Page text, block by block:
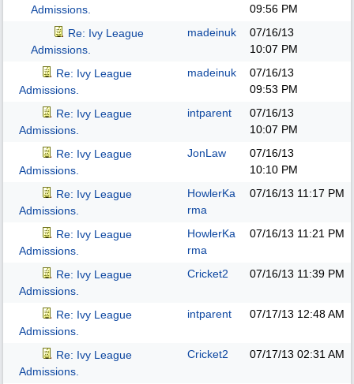
Admissions.
09:56 PM
Re: Ivy League
Admissions.
madeinuk
07/16/13
10:07 PM
Re: Ivy League
Admissions.
madeinuk
07/16/13
09:53 PM
Re: Ivy League
Admissions.
intparent
07/16/13
10:07 PM
Re: Ivy League
Admissions.
JonLaw
07/16/13
10:10 PM
Re: Ivy League
Admissions.
HowlerKa
rma
07/16/13 11:17 PM
Re: Ivy League
Admissions.
HowlerKa
rma
07/16/13 11:21 PM
Re: Ivy League
Admissions.
Cricket2 07/16/13 11:39 PM
Re: Ivy League
Admissions.
intparent 07/17/13 12:48 AM
Re: Ivy League
Admissions.
Cricket2 07/17/13 02:31 AM